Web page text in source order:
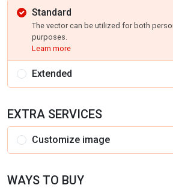
Standard
The vector can be utilized for both
purposes.
Learn more
Extended
EXTRA SERVICES
Customize image
WAYS TO BUY